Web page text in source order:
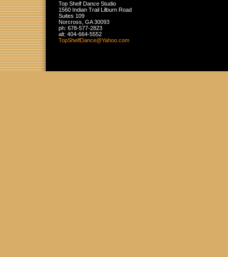
Top Shelf Dance Studio
1560 Indian Trail Lilburn Road
Suites 109
Norcross GA 30093
ph: 678-577-2823
alt: 404-664-5552
TopShelfDance@Yahoo .com